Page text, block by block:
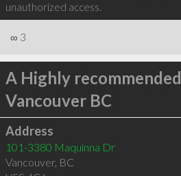
unauthorized access.
∞ 3
A Highly recommended
Vancouver BC
Address
101-3380 Maquinna Dr
Vancouver, BC